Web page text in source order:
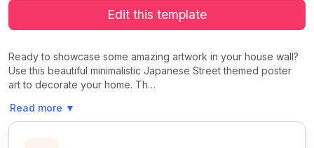
Edit this template
Ready to showcase some amazing artwork in your house wall?
Use this beautiful minimalistic Japanese Street themed poster
art to decorate your home. Th…
Read more ▼